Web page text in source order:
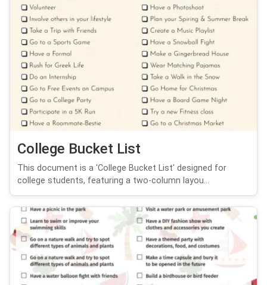
College Bucket List
This document is a 'College Bucket List' designed for
college students, featuring a two-column layou...